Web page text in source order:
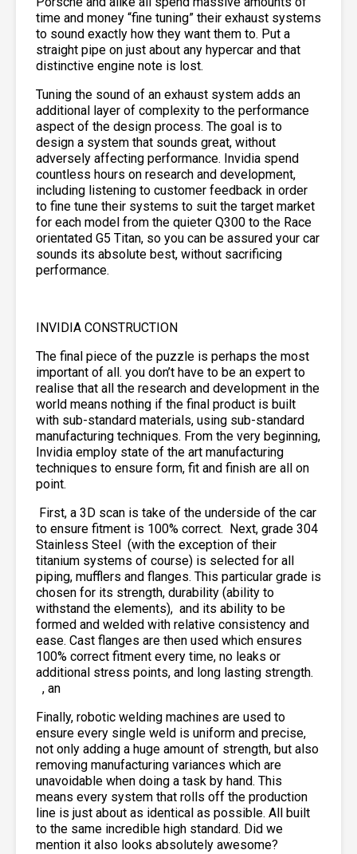
time and money “fine tuning” their exhaust systems
to sound exactly how they want them to. Put a
straight pipe on just about any hypercar and that
distinctive engine note is lost.
Tuning the sound of an exhaust system adds an
additional layer of complexity to the performance
aspect of the design process. The goal is to
design a system that sounds great, without
adversely affecting performance. Invidia spend
countless hours on research and development,
including listening to customer feedback in order
to fine tune their systems to suit the target market
for each model from the quieter Q300 to the Race
orientated G5 Titan, so you can be assured your car
sounds its absolute best, without sacrificing
performance.
INVIDIA CONSTRUCTION
The final piece of the puzzle is perhaps the most
important of all. you don’t have to be an expert to
realise that all the research and development in the
world means nothing if the final product is built
with sub-standard materials, using sub-standard
manufacturing techniques. From the very beginning,
Invidia employ state of the art manufacturing
techniques to ensure form, fit and finish are all on
point.
First, a 3D scan is take of the underside of the car
to ensure fitment is 100% correct. Next, grade 304
Stainless Steel
(with the exception of their
titanium systems of course) is selected for all
piping, mufflers and flanges. This particular grade is
chosen for its strength, durability (ability to
withstand the elements), and its ability to be
formed and welded with relative consistency and
ease. Cast flanges are then used which ensures
100% correct fitment every time, no leaks or
additional stress points, and long lasting strength.
, an
Finally, robotic welding machines are used to
ensure every single weld is uniform and precise,
not only adding a huge amount of strength, but also
removing manufacturing variances which are
unavoidable when doing a task by hand. This
means every system that rolls off the production
line is just about as identical as possible. All built
to the same incredible high standard. Did we
mention it also looks absolutely awesome?